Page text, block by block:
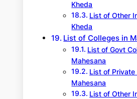
Kheda
List of Other
Kheda
List of Colleges in
List of Govt
Mahesana
List of Private
Mahesana
List of Other